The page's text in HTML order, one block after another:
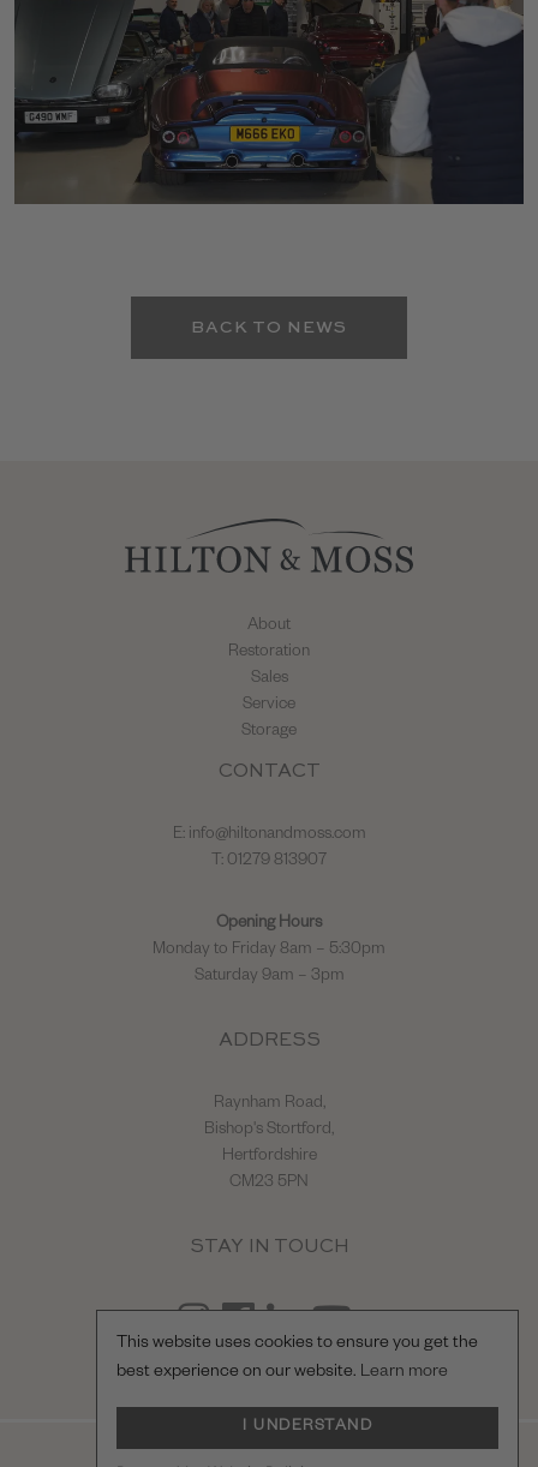
This website uses cookies to ensure you get the
best experience on our website. Learn more
I UNDERSTAND
BACK TO NEWS
About
Restoration
Sales
Service
Storage
CONTACT
E: info@hiltonandmoss.com
T: 01279 813907
Opening Hours
Monday to Friday 8am – 5:30pm
Saturday 9am – 3pm
ADDRESS
Raynham Road,
Bishop's Stortford,
Hertfordshire
CM23 5PN
STAY IN TOUCH
© Hilton & Moss Sportscars Ltd.